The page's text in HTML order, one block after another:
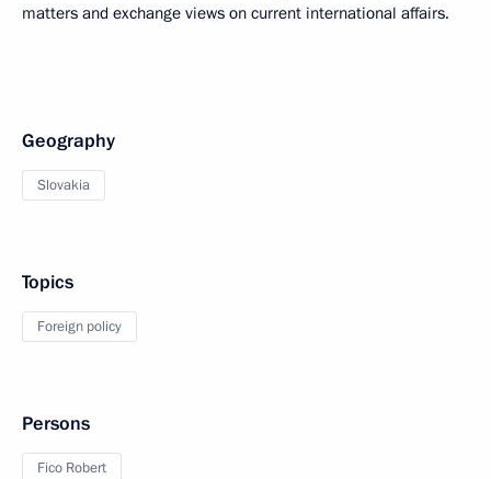
matters and exchange views on current international affairs.
Geography
Slovakia
Topics
Foreign policy
Persons
Fico Robert